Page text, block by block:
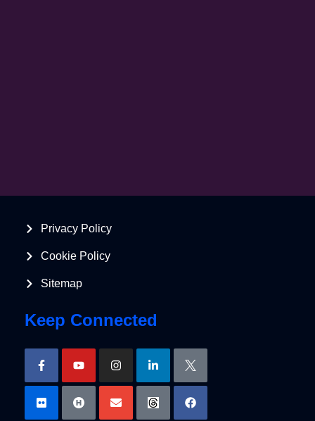
Privacy Policy
Cookie Policy
Sitemap
Keep Connected